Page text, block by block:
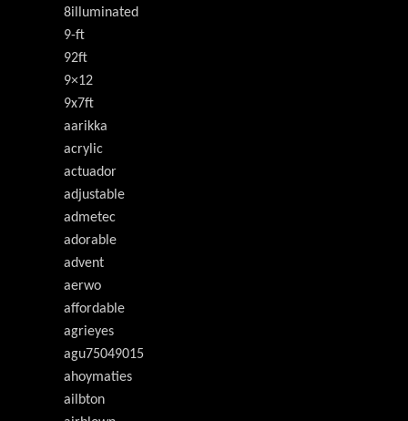
8illuminated
9-ft
92ft
9×12
9x7ft
aarikka
acrylic
actuador
adjustable
admetec
adorable
advent
aerwo
affordable
agrieyes
agu75049015
ahoymaties
ailbton